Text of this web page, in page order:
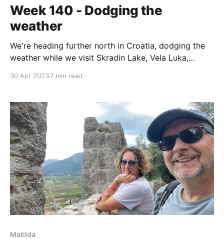
Week 140 - Dodging the
weather
We're heading further north in Croatia, dodging the
weather while we visit Skradin Lake, Vela Luka,
30 Apr 20237 min read
Matilda